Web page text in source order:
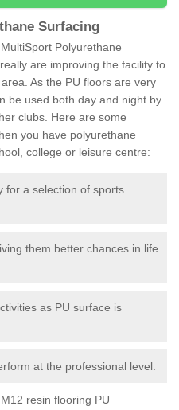
Surfacing
Polyurethane
are improving the facility to
As the PU floors are very
be used both day and night by
clubs. Here are some
you have polyurethane
college or leisure centre:
for a selection of sports
them better chances in life
as PU surface is
at the professional level.
resin flooring PU